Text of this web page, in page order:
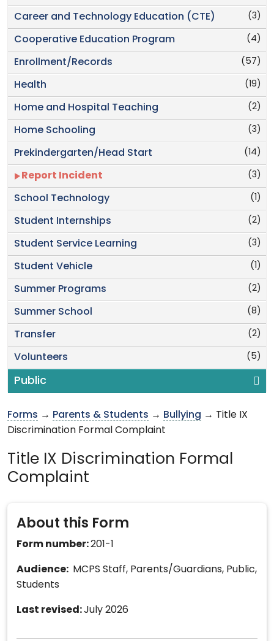
(3)
Career and Technology Education (CTE)
(4)
Cooperative Education Program
(57)
Enrollment/Records
(19)
Health
(2)
Home and Hospital Teaching
(3)
Home Schooling
(14)
Prekindergarten/Head Start
(3)
Report Incident
(1)
School Technology
(2)
Student Internships
(3)
Student Service Learning
(1)
Student Vehicle
(2)
Summer Programs
(8)
Summer School
(2)
Transfer
(5)
Volunteers
Public
Forms → Parents & Students → Bullying → Title IX
Discrimination Formal Complaint
Title IX Discrimination Formal
Complaint
About this Form
Form number:201-1
Audience:
MCPS Staff, Parents/Guardians, Public,
Students
Last revised:July 2026